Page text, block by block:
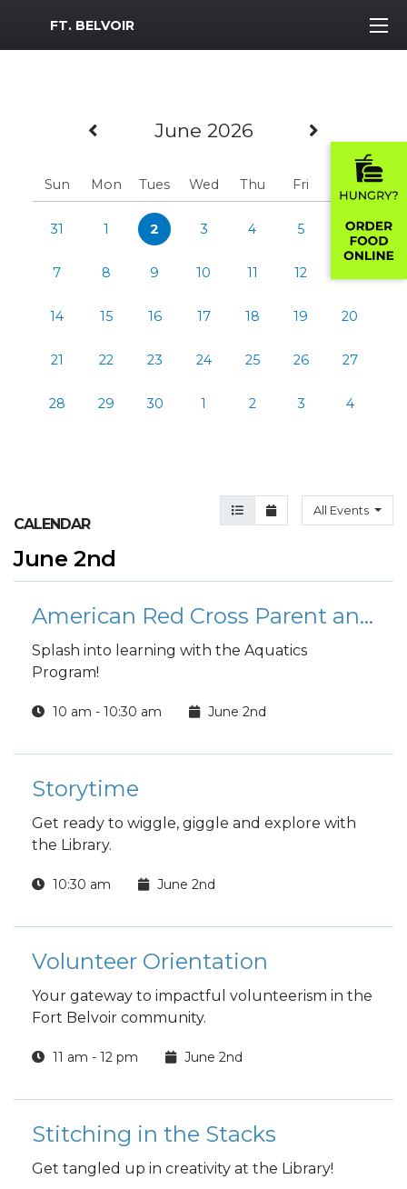
MWR Logo
FT. BELVOIR
Previous Month
June 2026 Next
Sun Mon Tues Wed Thu Fri Sat
31 1 2 3 4 5 6
7 8 9 10 11 12
14 15 16 17 18 19 20
21 22 23 24 25 26 27
28 29 30 1 2 3 4
Agenda View
Month ViewAll Events
CALENDAR
June 2nd
American Red Cross Parent and Child Swimming Lessons
Splash into learning with the Aquatics
Program!
10 am - 10:30 am June 2nd
Storytime
Get ready to wiggle, giggle and explore with
the Library.
10:30 am June 2nd
Volunteer Orientation
Your gateway to impactful volunteerism in the
Fort Belvoir community.
11 am - 12 pm June 2nd
Stitching in the Stacks
Get tangled up in creativity at the Library!